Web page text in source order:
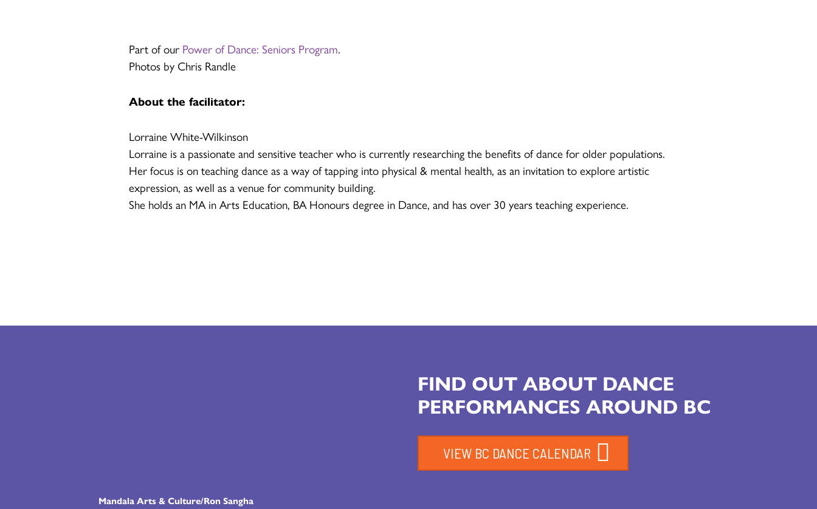
Part of our Power of Dance: Seniors Program.
Photos by Chris Randle
About the facilitator:
Lorraine White-Wilkinson
Lorraine is a passionate and sensitive teacher who is currently researching the benefits of dance for older populations.
Her focus is on teaching dance as a way of tapping into physical & mental health, as an invitation to explore artistic
expression, as well as a venue for community building.
She holds an MA in Arts Education, BA Honours degree in Dance, and has over 30 years teaching experience.
Mandala Arts & Culture/Ron Sangha
FIND OUT ABOUT DANCE
PERFORMANCES AROUND BC
VIEW BC DANCE CALENDAR